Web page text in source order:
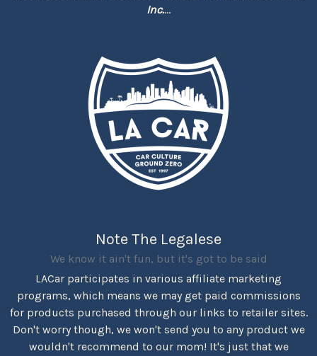
Inc....
Note The Legalese
We know it ain't fun, but it's got to be said
LACar participates in various affiliate marketing
programs, which means we may get paid commissions
for products purchased through our links to retailer sites.
Don't worry though, we won't send you to any product we
wouldn't recommend to our mom! It's just that we